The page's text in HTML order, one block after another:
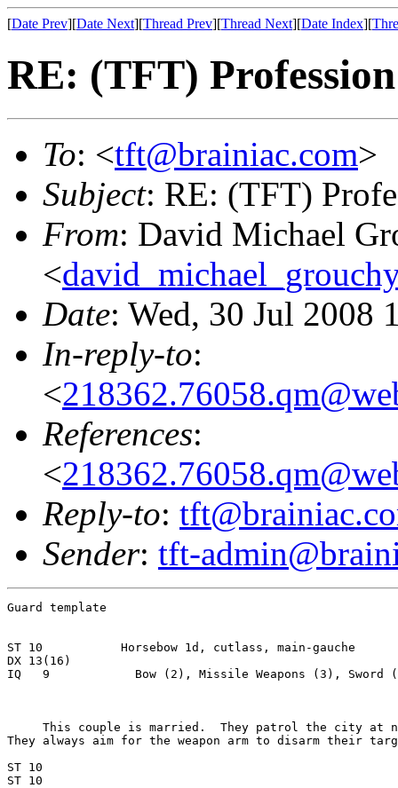
[Date Prev][Date Next][Thread Prev][Thread Next][Date Index][
RE: (TFT)
To: <tft@brainiac.com>
Subject: RE: (TFT)
From: David Michael
<
Date: Wed, 30 Jul 2008
In-reply-to:
<
References:
<
Reply-to:
Sender: tft-
Guard template
ST 10           Horsebow 1d, cutlass, main-gauche
DX 13(16)
IQ   9            Bow (2), Missile Weapons (3), Sword
This couple is married.  They patrol the city at
They always aim for the weapon arm to disarm their
ST 10
ST 10